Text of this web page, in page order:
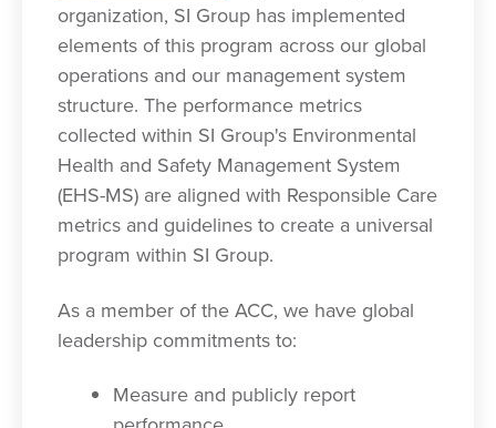
organization, SI Group has implemented
elements of this program across our global
operations and our management system
structure. The performance metrics
collected within SI Group's Environmental
Health and Safety Management System
(EHS-MS) are aligned with Responsible Care
metrics and guidelines to create a universal
program within SI Group.
As a member of the ACC, we have global
leadership commitments to:
Measure and publicly report